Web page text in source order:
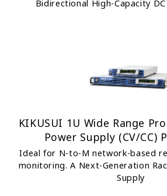
Bidirectional High-Capacity
KIKUSUI 1U Wide Range
Power Supply (CV/CC)
Ideal for N-to-M network-based
monitoring. A Next-Generation
Supply